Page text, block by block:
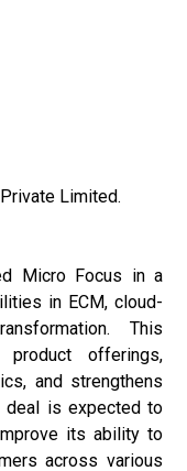
Limited.
Micro Focus in a
in ECM, cloud-
This
product offerings,
and strengthens
deal is expected to
its ability to
across various